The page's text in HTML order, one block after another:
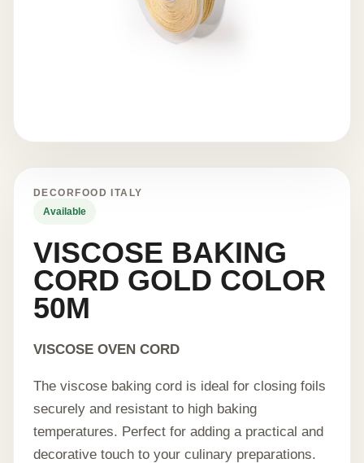
DECORFOOD ITALY
Available
VISCOSE BAKING
CORD GOLD COLOR
50M
VISCOSE OVEN CORD
The viscose baking cord is ideal for closing foils
securely and resistant to high baking
temperatures. Perfect for adding a practical and
decorative touch to your culinary preparations.